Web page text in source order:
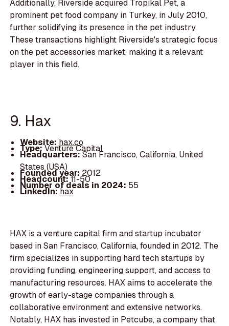
Additionally, Riverside acquired Tropikal Pet, a
prominent pet food company in Turkey, in July 2010,
further solidifying its presence in the pet industry.
These transactions highlight Riverside's strategic focus
on the pet accessories market, making it a relevant
player in this field.
9. Hax
Website: hax.co
Type:Venture Capital
Headquarters:San Francisco, California, United
States (USA)
Founded year: 2012
Headcount:11-50
Number of deals in 2024: 55
LinkedIn:hax
HAX is a venture capital firm and startup incubator
based in San Francisco, California, founded in 2012. The
firm specializes in supporting hard tech startups by
providing funding, engineering support, and access to
manufacturing resources. HAX aims to accelerate the
growth of early-stage companies through a
collaborative environment and extensive networks.
Notably, HAX has invested in Petcube, a company that